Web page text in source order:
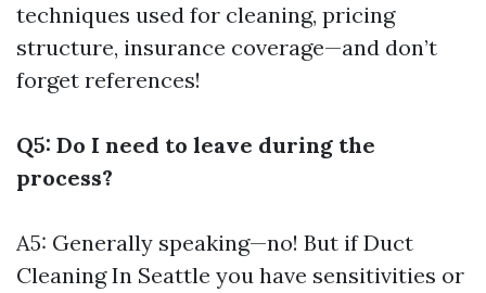
techniques used for cleaning, pricing
structure, insurance coverage—and don’t
forget references!
Q5: Do I need to leave during the
process?
A5: Generally speaking—no! But ifDuct
Cleaning In Seattle you have sensitivities or